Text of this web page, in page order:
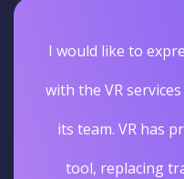
I would like to
with the VR
its team. VR has
tool, replacing